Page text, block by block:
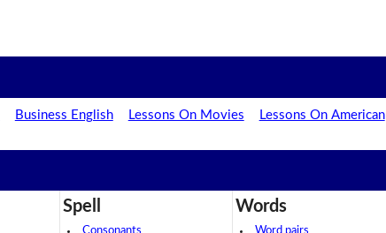
Business English Lessons On Movies
Lessons On American
Spell Words